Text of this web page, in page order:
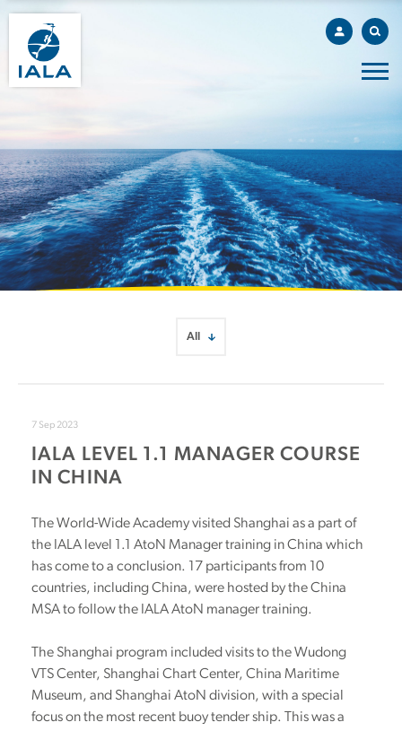
7 Sep 2023
IALA LEVEL 1.1 MANAGER COURSE
IN CHINA
The World-Wide Academy visited Shanghai as a part of
the IALA level 1.1 AtoN Manager training in China which
has come to a conclusion. 17 participants from 10
countries, including China, were hosted by the China
MSA to follow the IALA AtoN manager training.
The Shanghai program included visits to the Wudong
VTS Center, Shanghai Chart Center, China Maritime
Museum, and Shanghai AtoN division, with a special
focus on the most recent buoy tender ship. This was a